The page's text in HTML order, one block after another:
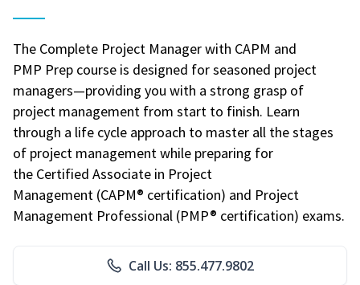
The Complete Project Manager with CAPM and
PMP Prep course is designed for seasoned project
managers—providing you with a strong grasp of
project management from start to finish. Learn
through a life cycle approach to master all the stages
of project management while preparing for
the Certified Associate in Project
Management (CAPM® certification) and Project
Management Professional (PMP® certification) exams.
Call Us: 855.477.9802